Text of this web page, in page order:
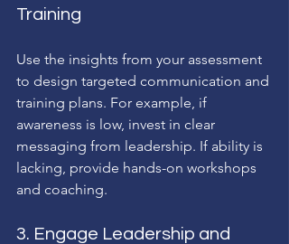
Training
Use the insights from your assessment
to design targeted communication and
training plans. For example, if
awareness is low, invest in clear
messaging from leadership. If ability is
lacking, provide hands-on workshops
and coaching.
3. Engage Leadership and